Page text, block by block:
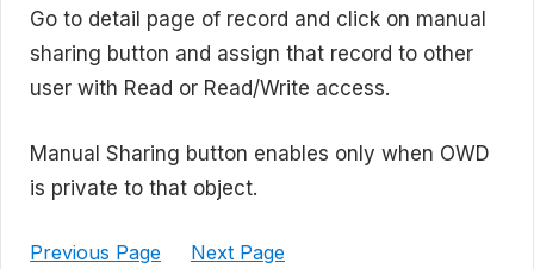
Go to detail page of record and click on manual
sharing button and assign that record to other
user with Read or Read/Write access.
Manual Sharing button enables only when OWD
is private to that object.
Previous Page Next Page